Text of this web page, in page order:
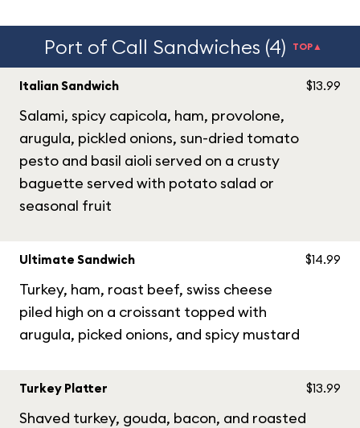
Port of Call Sandwiches (4) TOP▲
Italian Sandwich
Salami, spicy capicola, ham, provolone,
arugula, pickled onions, sun-dried tomato
pesto and basil aioli served on a crusty
baguette served with potato salad or
seasonal fruit
$13.99
Ultimate Sandwich
Turkey, ham, roast beef, swiss cheese
piled high on a croissant topped with
arugula, picked onions, and spicy mustard
$14.99
Turkey Platter
Shaved turkey, gouda, bacon, and roasted
$13.99